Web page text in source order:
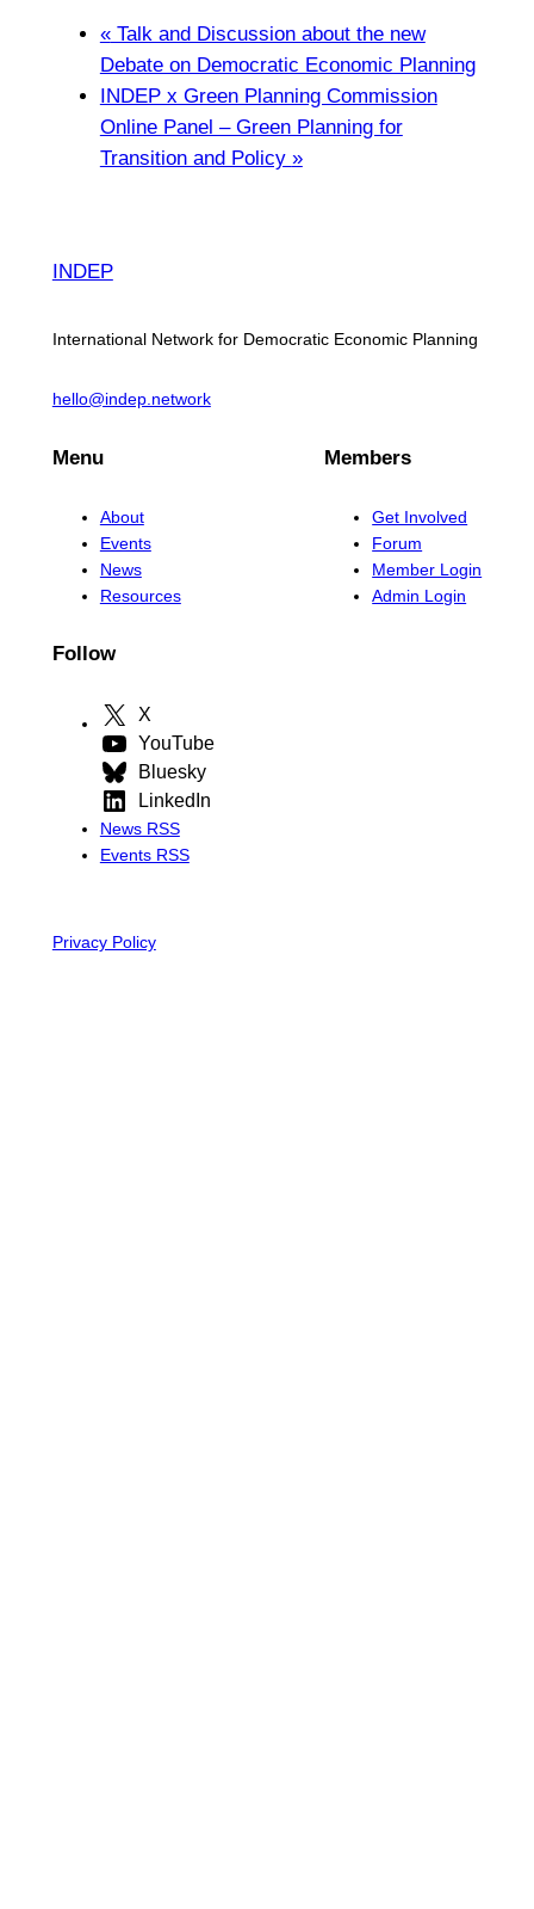
«Talk and Discussion about the new
Debate on Democratic Economic Planning
INDEP x Green Planning Commission
Online Panel – Green Planning for
Transition and Policy »
INDEP
International Network for Democratic Economic Planning
hello@indep.network
Menu
About
Events
News
Resources
Members
Get Involved
Forum
Member Login
Admin Login
Follow
X
YouTube
Bluesky
LinkedIn
News RSS
Events RSS
Privacy Policy